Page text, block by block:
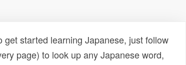
started learning Japanese, just follow
page) to look up any Japanese word,